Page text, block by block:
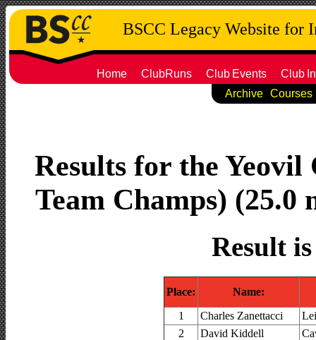
BSCC Legacy Website for
Home ClubRuns Club Events Club
Archive
Courses
Results for the
Team Champs) (25.0
Result
Place:
Name:
1
Charles Zanettacci
2
David Kiddell